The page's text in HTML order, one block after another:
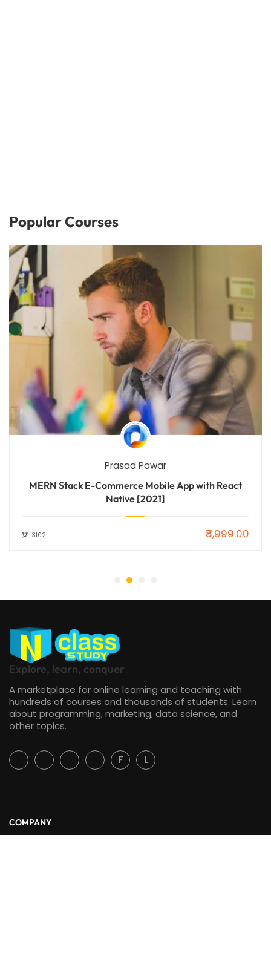
Popular Courses
Prasad Pawar
MERN Stack E-Commerce Mobile App with React
Native [2021]
3102 ₹8,999.00
Explore, learn, conquer
A marketplace for online learning and teaching with
hundreds of courses and thousands of students. Learn
about programming, marketing, data science, and
other topics.
F L
COMPANY